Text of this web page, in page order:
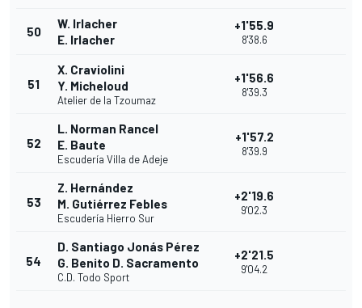
50
W. Irlacher
E. Irlacher
+1'55.9
8'38.6
51
X. Craviolini
Y. Micheloud
Atelier de la Tzoumaz
+1'56.6
8'39.3
52
L. Norman Rancel
E. Baute
Escudería Villa de Adeje
+1'57.2
8'39.9
53
Z. Hernández
M. Gutiérrez Febles
Escudería Hierro Sur
+2'19.6
9'02.3
54
D. Santiago Jonás Pérez
G. Benito D. Sacramento
C.D. Todo Sport
+2'21.5
9'04.2